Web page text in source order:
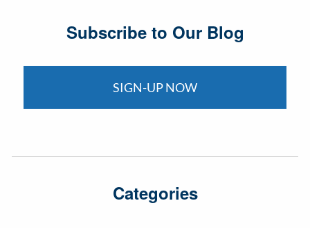
Subscribe to Our Blog
SIGN-UP NOW
Categories